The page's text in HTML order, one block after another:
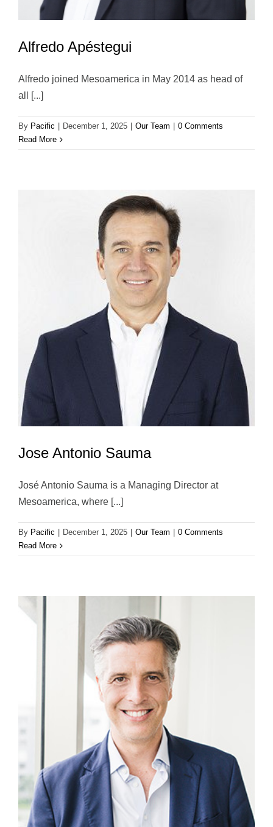
Alfredo Apéstegui
Alfredo joined Mesoamerica in May 2014 as head of
all [...]
By Pacific December 1, 2025 Our Team
0 Comments
Read More
Jose Antonio Sauma
José Antonio Sauma is a Managing Director at
Mesoamerica, where [...]
By Pacific December 1, 2025 Our Team
0 Comments
Read More